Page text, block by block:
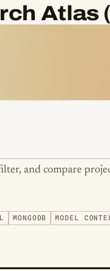
Atlas
and compare
MONGODB MODEL